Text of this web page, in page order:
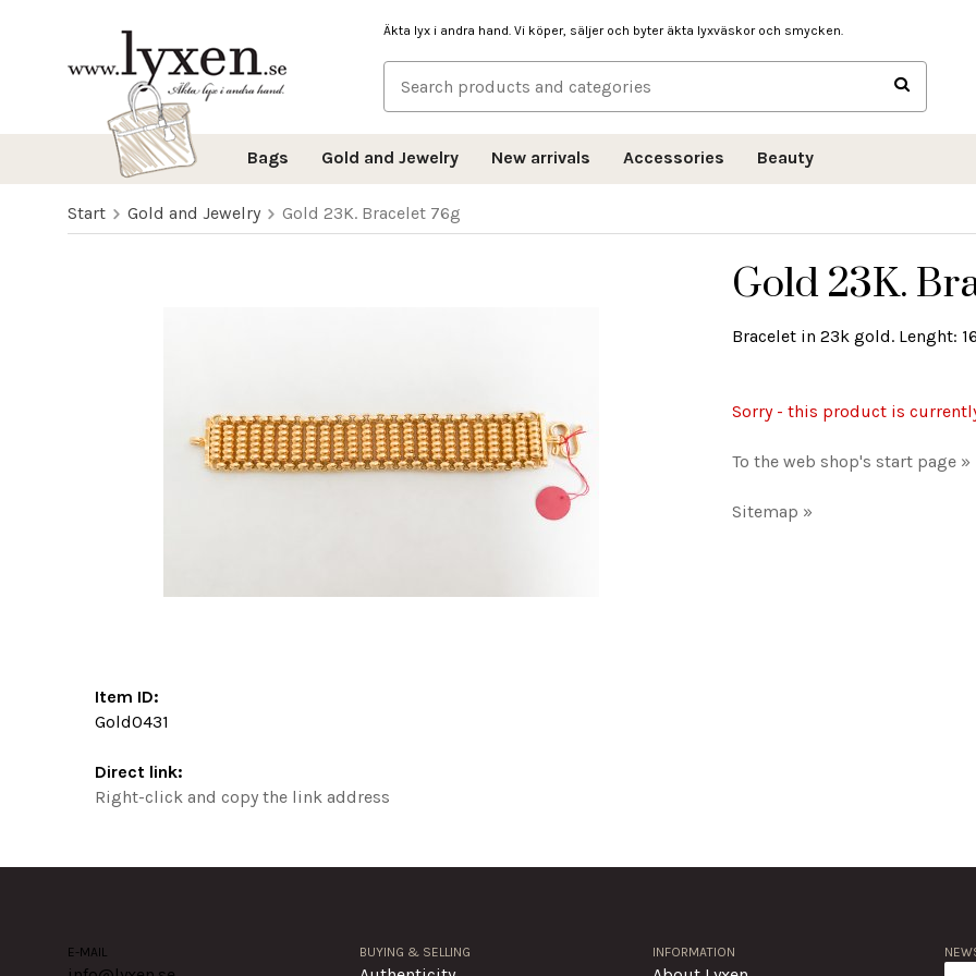
Äkta lyx i andra hand. Vi köper, säljer och byter äkta lyxväskor och smycken.
Bags Gold and Jewelry New arrivals Accessories Beauty
Start Gold and Jewelry Gold 23K. Bracelet 76g
Gold 23K.
Bracelet in 23k gold. Lenght:
Sorry - this product is
To the web shop's start page »
Sitemap »
Item ID:
Gold0431
Direct link:
Right-click and copy the link address
E-MAIL BUYING & SELLING INFORMATION